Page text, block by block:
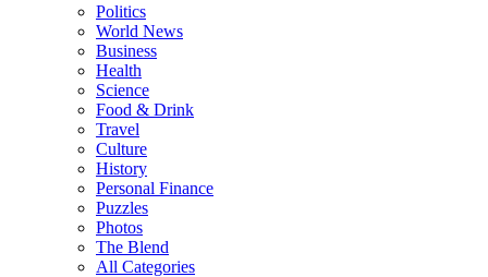
Politics
World News
Business
Health
Science
Food & Drink
Travel
Culture
History
Personal Finance
Puzzles
Photos
The Blend
All Categories